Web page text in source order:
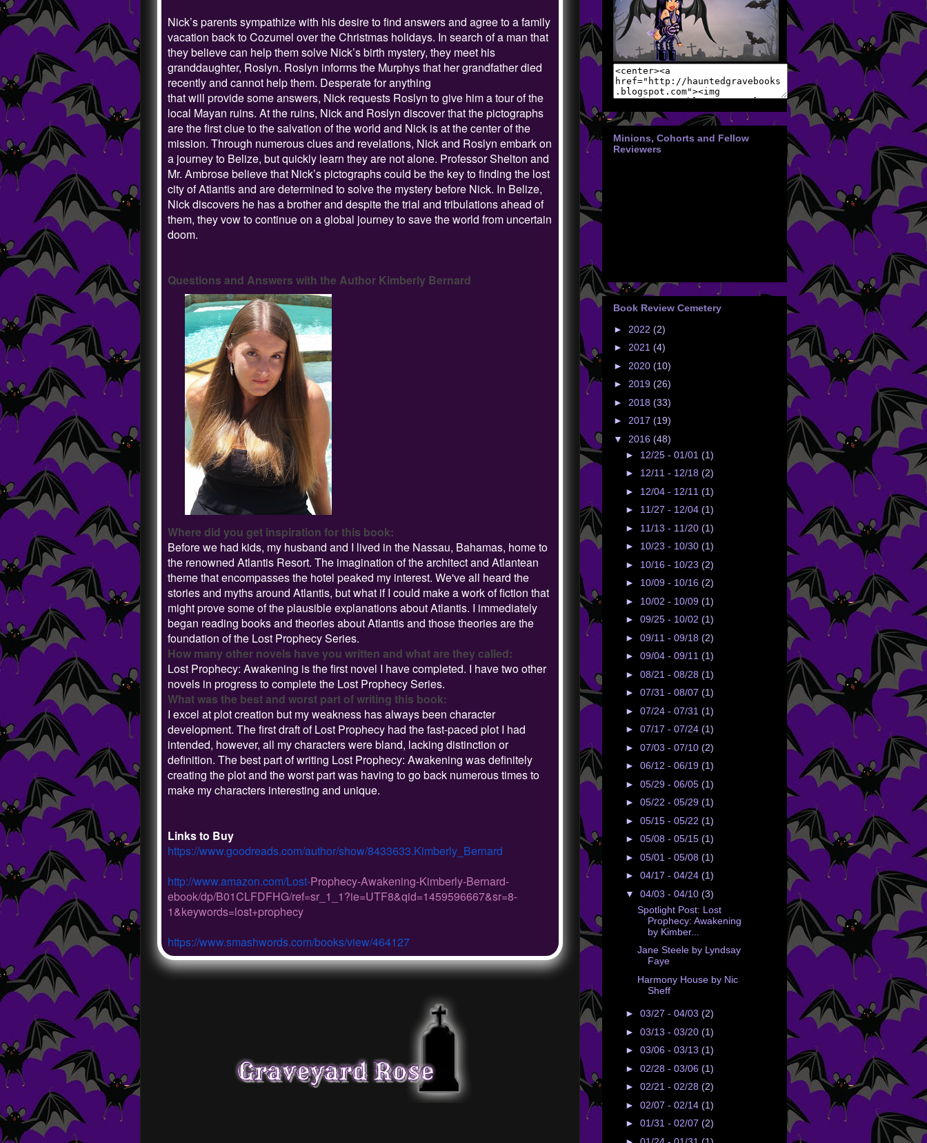
Nick’s parents sympathize with his desire to find answers and agree to a family
vacation back to Cozumel over the Christmas holidays. In search of a man that
they believe can help them solve Nick’s birth mystery, they meet his
granddaughter, Roslyn. Roslyn informs the Murphys that her grandfather died
recently and cannot help them. Desperate for anything
that will provide some answers, Nick requests Roslyn to give him a tour of the
local Mayan ruins. At the ruins, Nick and Roslyn discover that the pictographs
are the first clue to the salvation of the world and Nick is at the center of the
mission. Through numerous clues and revelations, Nick and Roslyn embark on
a journey to Belize, but quickly learn they are not alone. Professor Shelton and
Mr. Ambrose believe that Nick’s pictographs could be the key to finding the lost
city of Atlantis and are determined to solve the mystery before Nick. In Belize,
Nick discovers he has a brother and despite the trial and tribulations ahead of
them, they vow to continue on a global journey to save the world from uncertain
doom.
Questions and Answers with the Author Kimberly Bernard
Where did you get inspiration for this book:
Before we had kids, my husband and I lived in the Nassau, Bahamas, home to
the renowned Atlantis Resort. The imagination of the architect and Atlantean
theme that encompasses the hotel peaked my interest. We've all heard the
stories and myths around Atlantis, but what if I could make a work of fiction that
might prove some of the plausible explanations about Atlantis. I immediately
began reading books and theories about Atlantis and those theories are the
foundation of the Lost Prophecy Series.
How many other novels have you written and what are they called:
Lost Prophecy: Awakening is the first novel I have completed. I have two other
novels in progress to complete the Lost Prophecy Series.
What was the best and worst part of writing this book:
I excel at plot creation but my weakness has always been character
development. The first draft of Lost Prophecy had the fast-paced plot I had
intended, however, all my characters were bland, lacking distinction or
definition. The best part of writing Lost Prophecy: Awakening was definitely
creating the plot and the worst part was having to go back numerous times to
make my characters interesting and unique.
Links to Buy
https://www.goodreads.com/author/show/8433633.Kimberly_ Bernard
http://www.amazon.com/Lost-Prophecy-Awakening-Kimberly-Bernard-
ebook/dp/B01CLFDFHG/ref=sr_1_1?ie=UTF8&qid=1459596667&sr=8-
1&keywords=lost+prophecy
https://www.smashwords.com/books/view/464127
Minions, Cohorts and Fellow
Reviewers
Book Review Cemetery
► 2022 (2)
► 2021 (4)
► 2020 (10)
► 2019 (26)
► 2018 (33)
► 2017 (19)
▼ 2016 (48)
► 12/25 - 01/01 (1)
► 12/11 - 12/18 (2)
► 12/04 - 12/11 (1)
► 11/27 - 12/04 (1)
► 11/13 - 11/20 (1)
► 10/23 - 10/30 (1)
► 10/16 - 10/23 (2)
► 10/09 - 10/16 (2)
► 10/02 - 10/09 (1)
► 09/25 - 10/02 (1)
► 09/11 - 09/18 (2)
► 09/04 - 09/11 (1)
► 08/21 - 08/28 (1)
► 07/31 - 08/07 (1)
► 07/24 - 07/31 (1)
► 07/17 - 07/24 (1)
► 07/03 - 07/10 (2)
► 06/12 - 06/19 (1)
► 05/29 - 06/05 (1)
► 05/22 - 05/29 (1)
► 05/15 - 05/22 (1)
► 05/08 - 05/15 (1)
► 05/01 - 05/08 (1)
► 04/17 - 04/24 (1)
▼ 04/03 - 04/10 (3)
Spotlight Post: Lost
Prophecy: Awakening
by Kimber...
Jane Steele by Lyndsay
Faye
Harmony House by Nic
Sheff
► 03/27 - 04/03 (2)
► 03/13 - 03/20 (1)
► 03/06 - 03/13 (1)
► 02/28 - 03/06 (1)
► 02/21 - 02/28 (2)
► 02/07 - 02/14 (1)
► 01/31 - 02/07 (2)